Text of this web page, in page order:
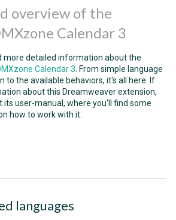
overview of the
Calendar 3
more detailed information about the
Calendar 3 . From simple language
to the available behaviors, it's all here. If
about this Dreamweaver extension,
its user-manual, where you'll find some
how to work with it.
languages